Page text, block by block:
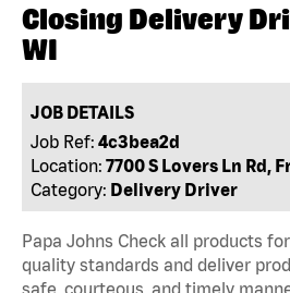
Closing Delivery
WI
JOB DETAILS
Job Ref: 4c3bea2d
Location: 7700 S Lovers Ln Rd,
Category: Delivery Driver
Papa Johns Check all products
quality standards and deliver
safe, courteous, and timely